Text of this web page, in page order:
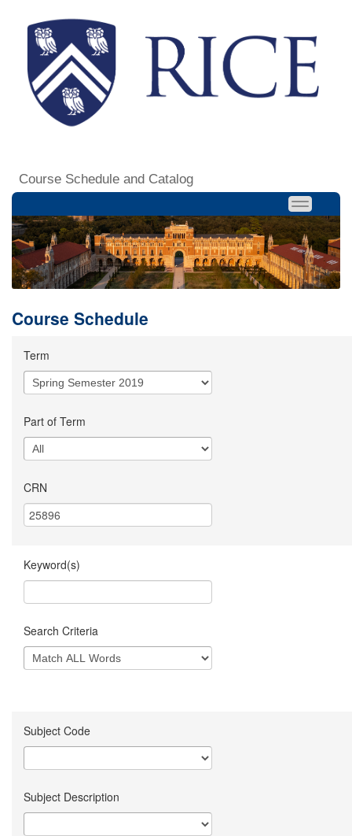
Course Schedule and Catalog
Course Schedule
Term
Part of Term
CRN
Keyword(s)
Search Criteria
Subject Code
Subject Description